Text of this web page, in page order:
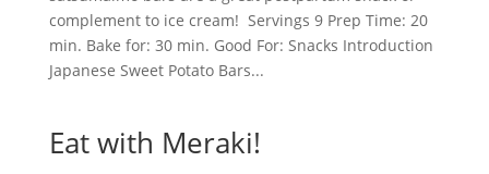
complement to ice cream! Servings 9 Prep Time: 20
min. Bake for: 30 min. Good For: Snacks Introduction
Japanese Sweet Potato Bars...
Eat with Meraki!